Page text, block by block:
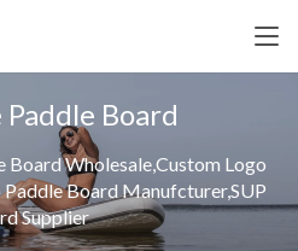
Board
Board Wholesale,Custom Logo
Paddle Board Manufcturer,SUP
Supplier